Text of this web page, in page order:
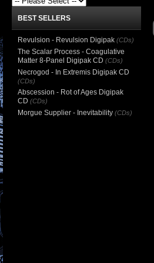
BEST SELLERS
Revulsion - Revulsion Digipak (CDs)
The Scalar Process - Coagulative
Matter 8-Panel Digipak CD (CDs)
Necrogod - In Extremis Digipak CD
(CDs)
Abscession - Rot of Ages Digipak
CD (CDs)
Morgue Supplier - Inevitability (CDs)